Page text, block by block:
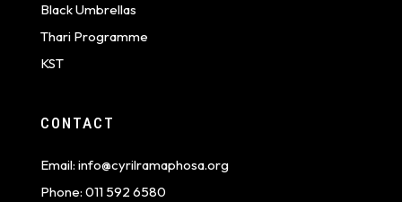
Black Umbrellas
Thari Programme
KST
CONTACT
Email: info@cyrilramaphosa.org
Phone: 011 592 6580